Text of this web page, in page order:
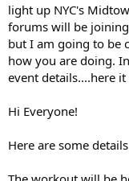
light up NYC's
forums will be
but I am going to be
how you are doing.
event details....here it
Hi Everyone!
Here are some